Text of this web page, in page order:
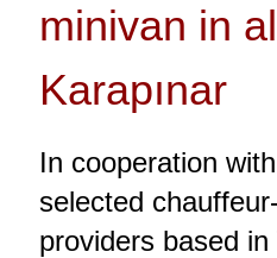
minivan in
Karapınar
In cooperation
selected
providers based